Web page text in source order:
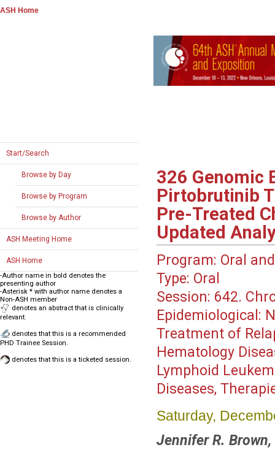
ASH Home
Start/Search
Browse by Day
Browse by Program
Browse by Author
ASH Meeting Home
ASH Home
-Author name in bold denotes the
presenting author
-Asterisk * with author name denotes a
Non-ASH member
denotes an abstract that is clinically
relevant.
denotes that this is a recommended
PHD Trainee Session.
denotes that this is a ticketed session.
326 Genomic
Pirtobrutinib
Pre-Treated
Updated
Program: Oral
Type: Oral
Session: 642.
Epidemiological:
Treatment of
Hematology
Lymphoid
Diseases,
Saturday,
Jennifer R. Brown,